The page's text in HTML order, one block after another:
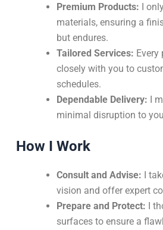
Premium Products: I
materials, ensuring a
but endures.
Tailored Services: Every
closely with you to
schedules.
Dependable Delivery: I
minimal disruption to
How I Work
Consult and Advise: I
vision and offer expert
Prepare and Protect: I
surfaces to ensure a